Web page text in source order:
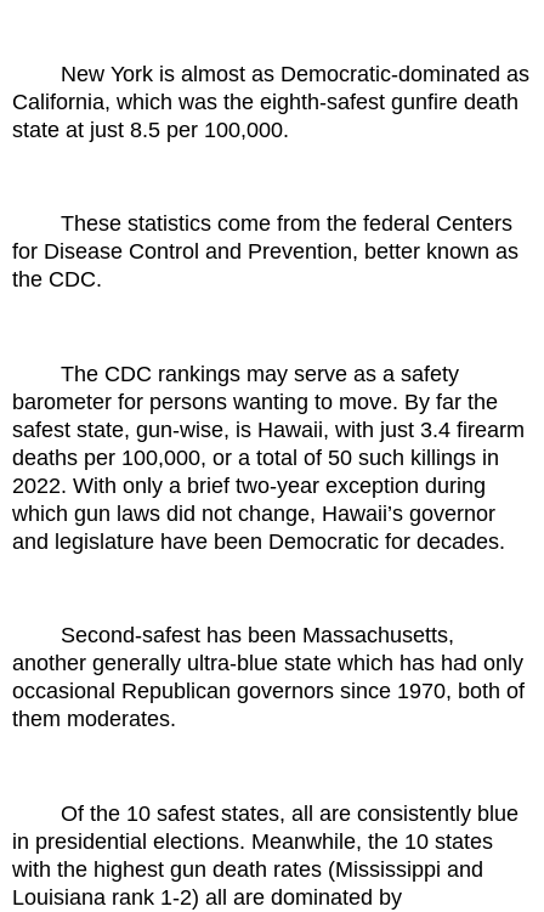
New York is almost as Democratic-dominated as
California, which was the eighth-safest gunfire death
state at just 8.5 per 100,000.
These statistics come from the federal Centers
for Disease Control and Prevention, better known as
the CDC.
The CDC rankings may serve as a safety
barometer for persons wanting to move. By far the
safest state, gun-wise, is Hawaii, with just 3.4 firearm
deaths per 100,000, or a total of 50 such killings in
2022. With only a brief two-year exception during
which gun laws did not change, Hawaii’s governor
and legislature have been Democratic for decades.
Second-safest has been Massachusetts,
another generally ultra-blue state which has had only
occasional Republican governors since 1970, both of
them moderates.
Of the 10 safest states, all are consistently blue
in presidential elections. Meanwhile, the 10 states
with the highest gun death rates (Mississippi and
Louisiana rank 1-2) all are dominated by